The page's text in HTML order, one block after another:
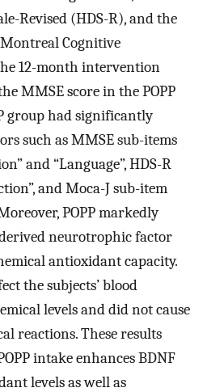
Revised (HDS-R), and the
Cognitive
12-month intervention
MMSE score in the POPP
group had significantly
such as MMSE sub-items
and “Language”, HDS-R
and Moca-J sub-item
POPP markedly
neurotrophic factor
antioxidant capacity.
the subjects’ blood
levels and did not cause
reactions. These results
intake enhances BDNF
levels as well as